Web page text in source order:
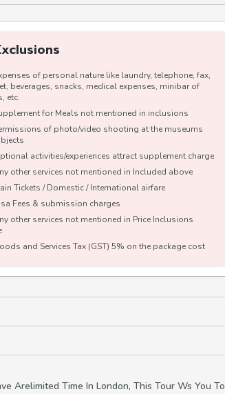
of personal nature like laundry, telephone, fax,
beverages, snacks, medical expenses, minibar of
etc.
for Meals not mentioned in inclusions
of photo/video shooting at the museums
activities/experiences attract supplement charge
other services not mentioned in Included above
Tickets / Domestic / International airfare
Fees & submission charges
other services not mentioned in Price Inclusions
and Services Tax (GST) 5% on the package cost
Arelimited Time In London, This Tour Ws You To